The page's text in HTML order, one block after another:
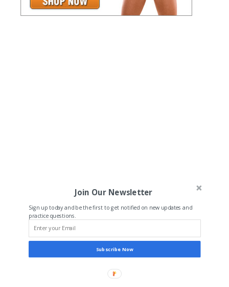
Join Our Newsletter
Sign up today and be the first to get notified on new updates and
practice questions.
Subscribe Now